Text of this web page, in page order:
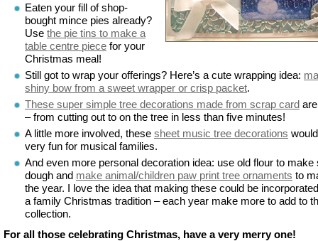
Eaten your fill of shop-
bought mince pies already?
Use the pie tins to make a
table centre piece for your
Christmas meal!
Still got to wrap your offerings? Here’s a cute wrapping idea:
shiny bow from a sweet wrapper or crisp packet.
These super simple tree decorations made from scrap card
– from cutting out to on the tree in less than five minutes!
A little more involved, these sheet music tree decorations
very fun for musical families.
And even more personal decoration idea: use old flour to make
dough and make animal/children paw print tree ornaments to
the year. I love the idea that making these could be
a family Christmas tradition – each year make more to add to
collection.
For all those celebrating Christmas, have a very merry one!